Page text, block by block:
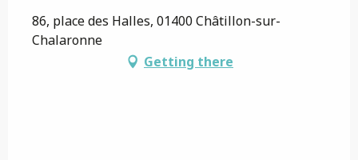
86, place des Halles, 01400 Châtillon-sur-
Chalaronne
Getting there